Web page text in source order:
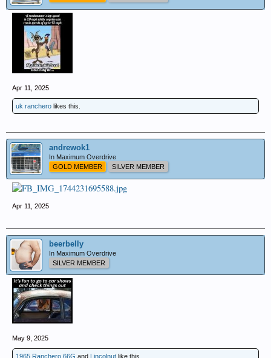
Apr 11, 2025
uk ranchero likes this.
andrewok1
In Maximum Overdrive
GOLD MEMBER
SILVER MEMBER
Apr 11, 2025
beerbelly
In Maximum Overdrive
SILVER MEMBER
May 9, 2025
1965 Ranchero 66G and Lincolnut like this.